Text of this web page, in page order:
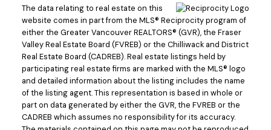
The data relating to real estate on this
website comes in part from the MLS® Reciprocity program of
either the Greater Vancouver REALTORS® (GVR), the Fraser
Valley Real Estate Board (FVREB) or the Chilliwack and District
Real Estate Board (CADREB). Real estate listings held by
participating real estate firms are marked with the MLS® logo
and detailed information about the listing includes the name
of the listing agent. This representation is based in whole or
part on data generated by either the GVR, the FVREB or the
CADREB which assumes no responsibility for its accuracy.